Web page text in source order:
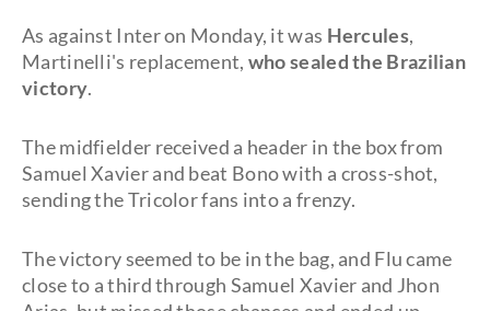
As against Inter on Monday, it was Hercules,
Martinelli's replacement, who sealed the Brazilian
victory.
The midfielder received a header in the box from
Samuel Xavier and beat Bono with a cross-shot,
sending the Tricolor fans into a frenzy.
The victory seemed to be in the bag, and Flu came
close to a third through Samuel Xavier and Jhon